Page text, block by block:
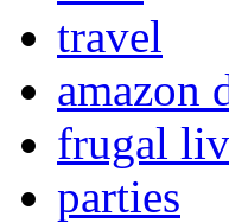
travel
amazon
frugal
parties